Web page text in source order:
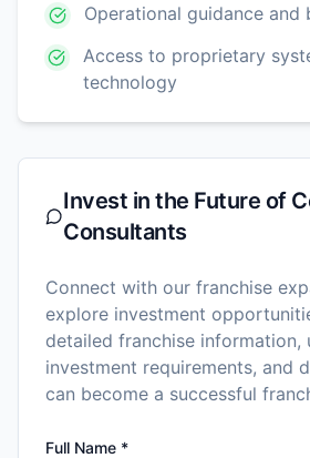
Operational guidance and
Access to proprietary
technology
Invest in the Future of
Consultants
Connect with our franchise
explore investment
detailed franchise information,
investment requirements, and
can become a successful
Full Name *